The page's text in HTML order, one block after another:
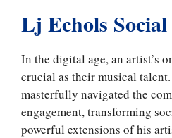
Lj Echols
In the digital age, an artist’s
crucial as their musical
masterfully navigated the
engagement, transforming
powerful extensions of his